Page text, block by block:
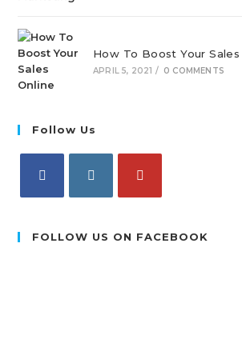
How To Boost Your Sales
APRIL 5, 2021 / 0 COMMENTS
Follow Us
FOLLOW US ON FACEBOOK